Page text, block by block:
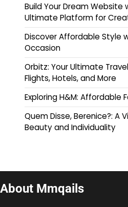
Build Your Dream Website
Ultimate Platform for
Discover Affordable Style
Occasion
Orbitz: Your Ultimate
Flights, Hotels, and More
Exploring H&M: Affordable
Quem Disse, Berenice?: A
Beauty and Individuality
About Mmqails